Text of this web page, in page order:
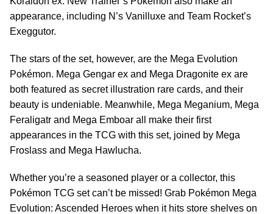
appearance, including N’s Vanilluxe and Team Rocket’s
Exeggutor.
The stars of the set, however, are the Mega Evolution
Pokémon. Mega Gengar ex and Mega Dragonite ex are
both featured as secret illustration rare cards, and their
beauty is undeniable. Meanwhile, Mega Meganium, Mega
Feraligatr and Mega Emboar all make their first
appearances in the TCG with this set, joined by Mega
Froslass and Mega Hawlucha.
Whether you’re a seasoned player or a collector, this
Pokémon TCG set can’t be missed! Grab Pokémon Mega
Evolution: Ascended Heroes when it hits store shelves on